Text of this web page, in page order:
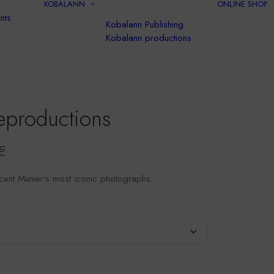
KOBALANN
Kobalann Publishing
Kobalann productions
ONLINE SHOP
$35.00
Munier's most iconic photographs.